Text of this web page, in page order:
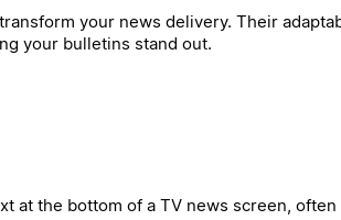
your news delivery. Their
your bulletins stand out.
at the bottom of a TV news screen,